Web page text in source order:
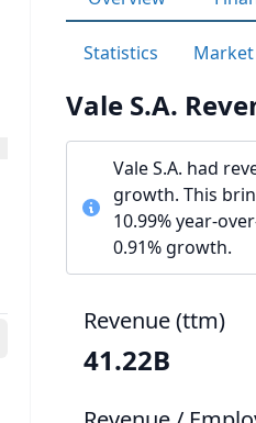
Statistics Market
Vale S.A.
Vale S.A. had
growth. This
10.99% year-
0.91% growth.
Revenue (ttm)
41.22B